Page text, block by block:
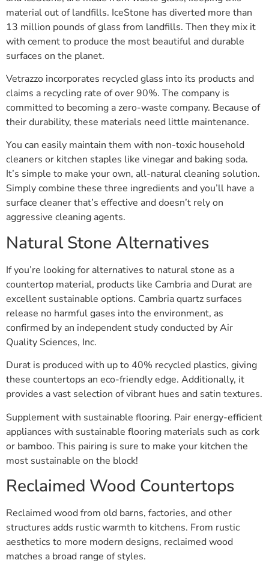
material out of landfills. IceStone has diverted more than
13 million pounds of glass from landfills. Then they mix it
with cement to produce the most beautiful and durable
surfaces on the planet.
Vetrazzo incorporates recycled glass into its products and
claims a recycling rate of over 90%. The company is
committed to becoming a zero-waste company. Because of
their durability, these materials need little maintenance.
You can easily maintain them with non-toxic household
cleaners or kitchen staples like vinegar and baking soda.
It’s simple to make your own, all-natural cleaning solution.
Simply combine these three ingredients and you’ll have a
surface cleaner that’s effective and doesn’t rely on
aggressive cleaning agents.
Natural Stone Alternatives
If you’re looking for alternatives to natural stone as a
countertop material, products like Cambria and Durat are
excellent sustainable options. Cambria quartz surfaces
release no harmful gases into the environment, as
confirmed by an independent study conducted by Air
Quality Sciences, Inc.
Durat is produced with up to 40% recycled plastics, giving
these countertops an eco-friendly edge. Additionally, it
provides a vast selection of vibrant hues and satin textures.
Supplement with sustainable flooring. Pair energy-efficient
appliances with sustainable flooring materials such as cork
or bamboo. This pairing is sure to make your kitchen the
most sustainable on the block!
Reclaimed Wood Countertops
Reclaimed wood from old barns, factories, and other
structures adds rustic warmth to kitchens. From rustic
aesthetics to more modern designs, reclaimed wood
matches a broad range of styles.